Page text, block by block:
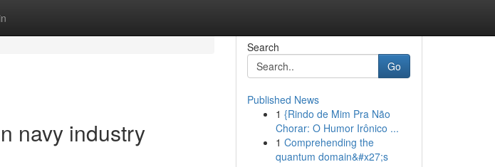
navy industry
Search
Go
Published News
1 {Rindo de Mim Pra Não
Chorar: O Humor Irônico ...
1 Comprehending the
quantum domain&#x27;s